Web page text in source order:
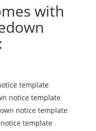
with
template
notice template
notice template
template